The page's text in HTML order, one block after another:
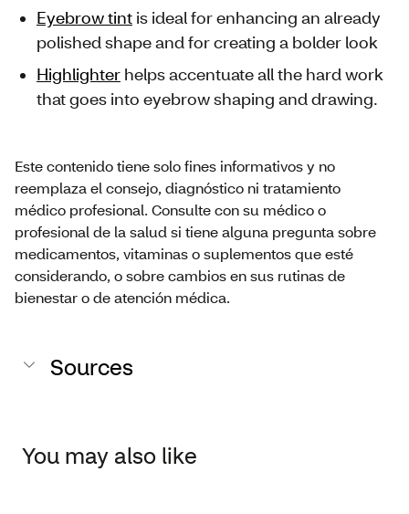
Eyebrow tint is ideal for enhancing an already
polished shape and for creating a bolder look
Highlighter helps accentuate all the hard work
that goes into eyebrow shaping and drawing.
Este contenido tiene solo fines informativos y no
reemplaza el consejo, diagnóstico ni tratamiento
médico profesional. Consulte con su médico o
profesional de la salud si tiene alguna pregunta sobre
medicamentos, vitaminas o suplementos que esté
considerando, o sobre cambios en sus rutinas de
bienestar o de atención médica.
Sources
You may also like